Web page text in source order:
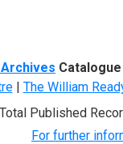
| The William
Total Published
For further